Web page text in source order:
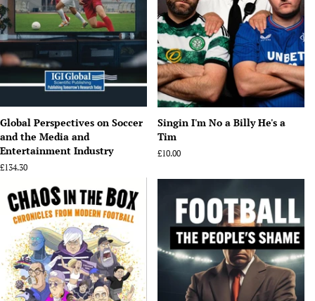
Global Perspectives on Soccer
and the Media and
Entertainment Industry
Regular
£134.30
Singin I'm No a Billy He's a
Tim
Regular
£10.00